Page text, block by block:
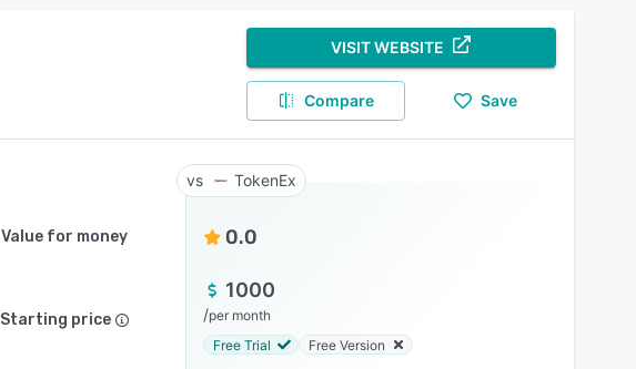
VISIT WEBSITE
Compare Save
TokenEx
Value for money 0.0
Starting price
1000
/per month
Free Trial
Free Version